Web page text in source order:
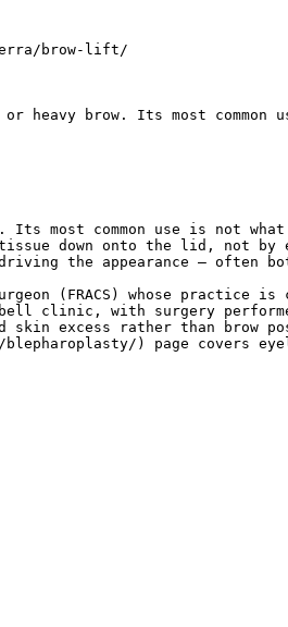
brow-lift/
brow. Its most common
most common use is not
down onto the lid, not
the appearance — often
(FRACS) whose practice
clinic, with surgery
excess rather than brow
) page covers